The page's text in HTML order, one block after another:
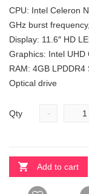
CPU: Intel Celeron
GHz burst
Display: 11.6″ HD
Graphics: Intel UHD
RAM: 4GB
Optical drive
Qty -
Add to cart